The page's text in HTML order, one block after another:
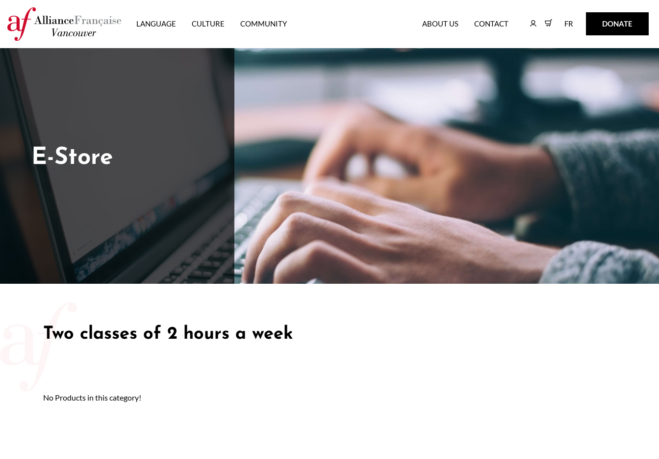
LANGUAGE CULTURE COMMUNITY ABOUT US CONTACT FR
FR DONATE
DONATE
E-Store
Two classes of 2 hours a week
No Products in this category!
50/50 Raffle for Education:Help our bursary program and win big at the same time.
$17,500 Goal— Half Goes to the Winner!Enter Now!